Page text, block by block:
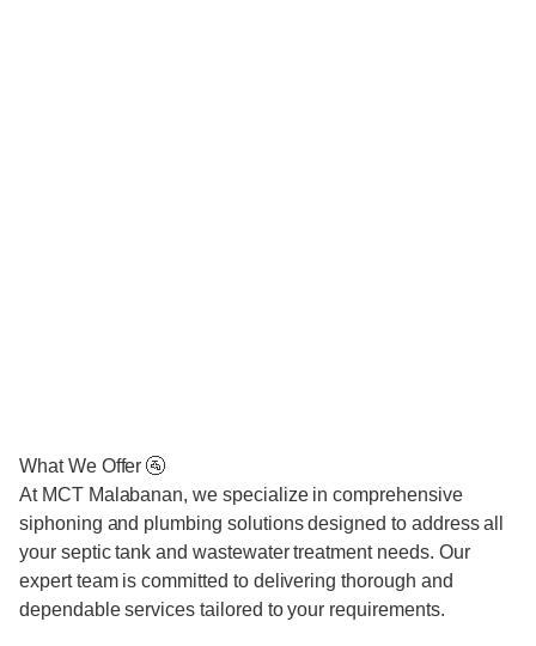
What We Offer 🚰
At MCT Malabanan, we specialize in comprehensive
siphoning and plumbing solutions designed to address all
your septic tank and wastewater treatment needs. Our
expert team is committed to delivering thorough and
dependable services tailored to your requirements.